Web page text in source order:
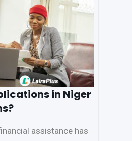
This article
in Niger
assistance has